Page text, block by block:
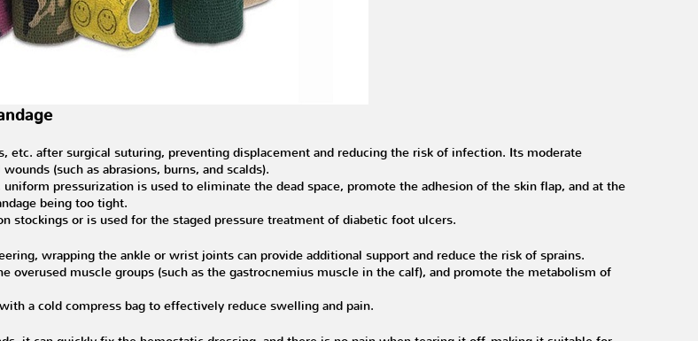
etc. after surgical suturing, preventing displacement and reducing the risk of infection. Its moderate
(such as abrasions, burns, and scalds).
pressurization is used to eliminate the dead space, promote the adhesion of the skin flap, and at the
being too tight.
stockings or is used for the staged pressure treatment of diabetic foot ulcers.
wrapping the ankle or wrist joints can provide additional support and reduce the risk of sprains.
overused muscle groups (such as the gastrocnemius muscle in the calf), and promote the metabolism of
a cold compress bag to effectively reduce swelling and pain.